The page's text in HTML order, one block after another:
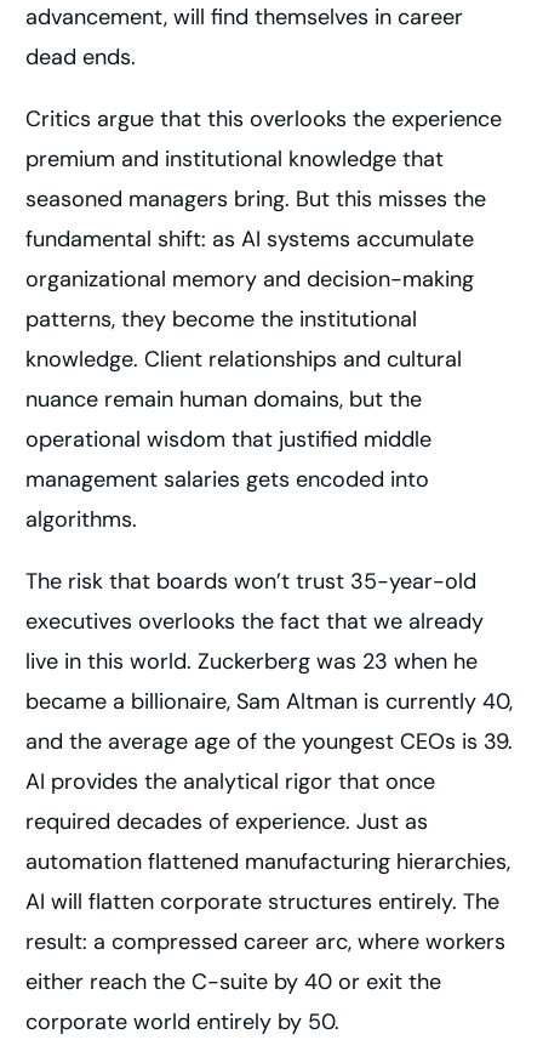
advancement, will find themselves in career
dead ends.
Critics argue that this overlooks the experience
premium and institutional knowledge that
seasoned managers bring. But this misses the
fundamental shift: as AI systems accumulate
organizational memory and decision-making
patterns, they become the institutional
knowledge. Client relationships and cultural
nuance remain human domains, but the
operational wisdom that justified middle
management salaries gets encoded into
algorithms.
The risk that boards won’t trust 35-year-old
executives overlooks the fact that we already
live in this world. Zuckerberg was 23 when he
became a billionaire, Sam Altman is currently 40,
and the average age of the youngest CEOs is 39.
AI provides the analytical rigor that once
required decades of experience. Just as
automation flattened manufacturing hierarchies,
AI will flatten corporate structures entirely. The
result: a compressed career arc, where workers
either reach the C-suite by 40 or exit the
corporate world entirely by 50.